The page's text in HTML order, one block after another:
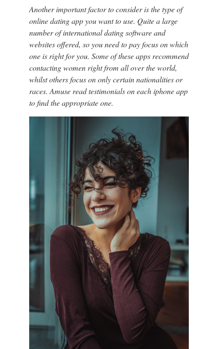
Another important factor to consider is the type of
online dating app you want to use. Quite a large
number of international dating software and
websites offered, so you need to pay focus on which
one is right for you. Some of these apps recommend
contacting women right from all over the world,
whilst others focus on only certain nationalities or
races. Amuse read testimonials on each iphone app
to find the appropriate one.